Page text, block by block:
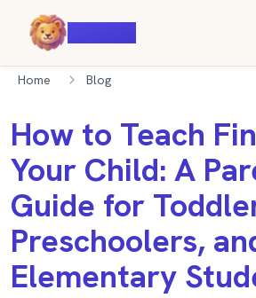
Home Blog
How to Teach
Your Child: A
Guide for
Preschoolers,
Elementary